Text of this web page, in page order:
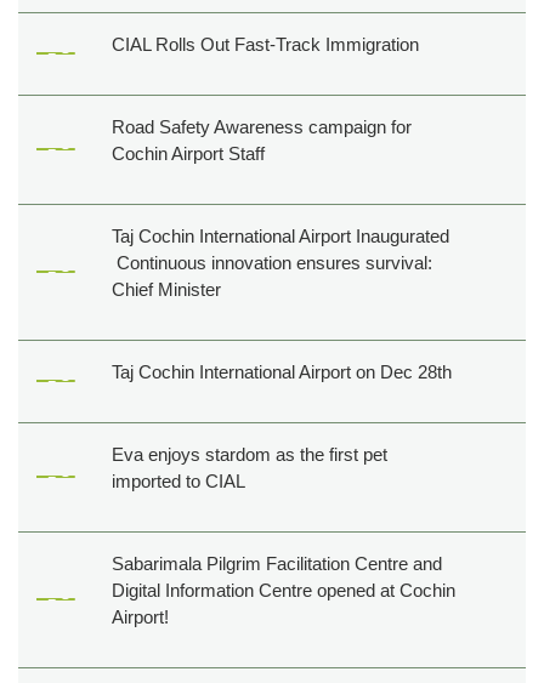
CIAL Rolls Out Fast-Track Immigration
Road Safety Awareness campaign for
Cochin Airport Staff
Taj Cochin International Airport Inaugurated
Continuous innovation ensures survival:
Chief Minister
Taj Cochin International Airport on Dec 28th
Eva enjoys stardom as the first pet
imported to CIAL
Sabarimala Pilgrim Facilitation Centre and
Digital Information Centre opened at Cochin
Airport!